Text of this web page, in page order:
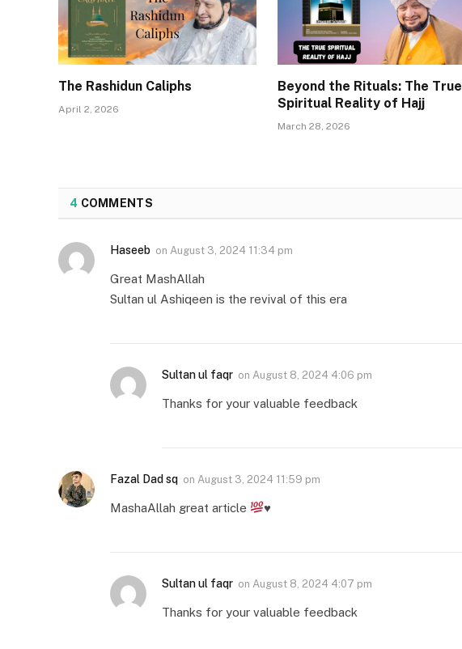
The Rashidun Caliphs
April 2, 2026
Beyond the Rituals: The True
Spiritual Reality of Hajj
March 28, 2026
4 COMMENTS
Haseeb on August 3, 2024 11:34 pm
Great MashAllah
Sultan ul Ashiqeen is the revival of this era
Sultan ul faqr on August 8, 2024 4:06 pm
Thanks for your valuable feedback
Fazal Dad sq on August 3, 2024 11:59 pm
MashaAllah great article ♥️
Sultan ul faqr on August 8, 2024 4:07 pm
Thanks for your valuable feedback